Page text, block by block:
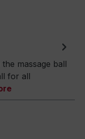
massage ball
for all